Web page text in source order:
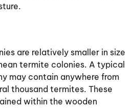
are relatively smaller in size
termite colonies. A typical
may contain anywhere from
thousand termites. These
within the wooden